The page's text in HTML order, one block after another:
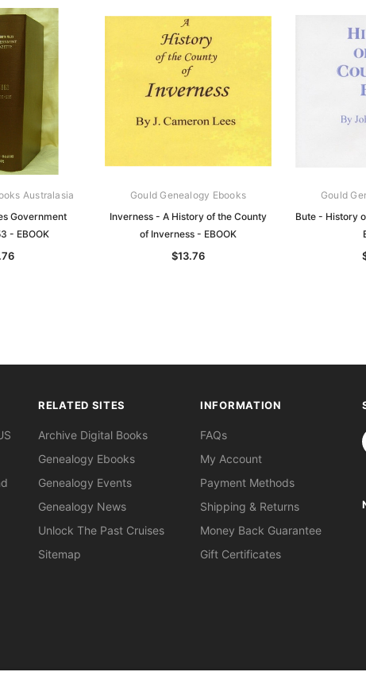
Australasia
Government
- EBOOK
Gould Genealogy Ebooks
Inverness - A History of the County
of Inverness - EBOOK
$13.76
Gould
Bute - History
RELATED SITES
Archive Digital Books
Genealogy Ebooks
Genealogy Events
Genealogy News
Unlock The Past Cruises
Sitemap
INFORMATION
FAQs
My Account
Payment Methods
Shipping & Returns
Money Back Guarantee
Gift Certificates